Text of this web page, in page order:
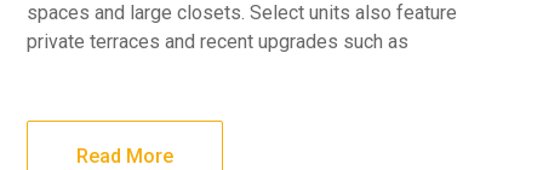
spaces and large closets. Select units also feature
private terraces and recent upgrades such as
Read More